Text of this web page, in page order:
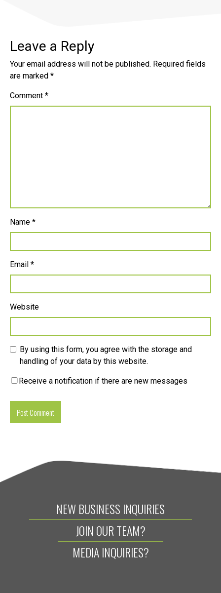
Leave a Reply
Your email address will not be published. Required fields
are marked *
Comment *
Name *
Email *
Website
By using this form, you agree with the storage and
handling of your data by this website.
Receive a notification if there are new messages
NEW BUSINESS INQUIRIES
JOIN OUR TEAM?
MEDIA INQUIRIES?